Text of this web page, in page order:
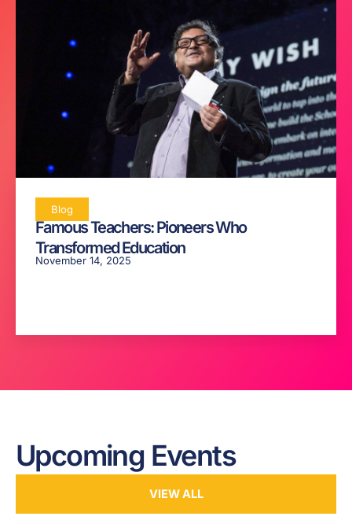
Blog
Famous Teachers: Pioneers Who
Transformed Education
November 14, 2025
Upcoming Events
VIEW ALL